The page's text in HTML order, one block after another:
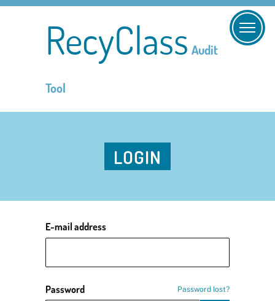
RecyClass Audit
Tool
LOGIN
E-mail address
Password Password lost?